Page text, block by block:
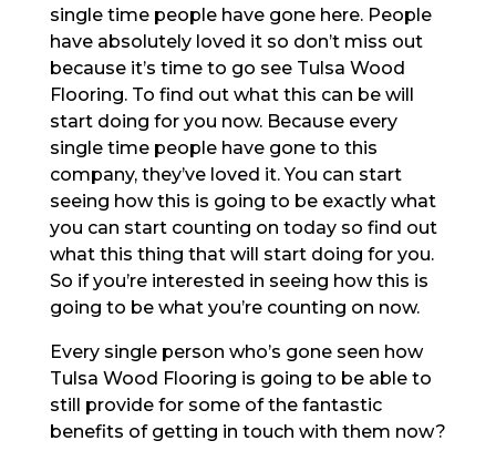
single time people have gone here. People
have absolutely loved it so don’t miss out
because it’s time to go see Tulsa Wood
Flooring. To find out what this can be will
start doing for you now. Because every
single time people have gone to this
company, they’ve loved it. You can start
seeing how this is going to be exactly what
you can start counting on today so find out
what this thing that will start doing for you.
So if you’re interested in seeing how this is
going to be what you’re counting on now.
Every single person who’s gone seen how
Tulsa Wood Flooring is going to be able to
still provide for some of the fantastic
benefits of getting in touch with them now?